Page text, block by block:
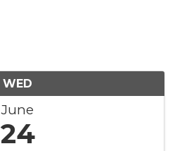
WED
June
24